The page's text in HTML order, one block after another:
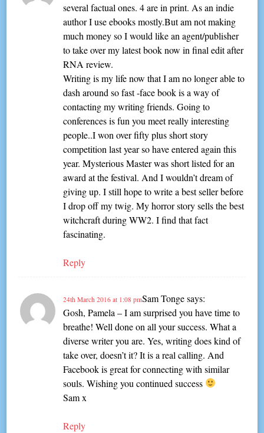
several factual ones. 4 are in print. As an indie
author I use ebooks mostly.But am not making
much money so I would like an agent/publisher
to take over my latest book now in final edit after
RNA review.
Writing is my life now that I am no longer able to
dash around so fast -face book is a way of
contacting my writing friends. Going to
conferences is fun you meet really interesting
people..I won over fifty plus short story
competition last year so have entered again this
year. Mysterious Master was short listed for an
award at the festival. And I wouldn’t dream of
giving up. I still hope to write a best seller before
I drop off my twig. My horror story sells the best
witchcraft during WW2. I find that fact
fascinating.
Reply
Sam Tonge says:
24th March 2016 at 1:08 pm
Gosh, Pamela – I am surprised you have time to
breathe! Well done on all your success. What a
diverse writer you are. Yes, writing does kind of
take over, doesn’t it? It is a real calling. And
Facebook is great for connecting with similar
souls. Wishing you continued success
Sam x
Reply